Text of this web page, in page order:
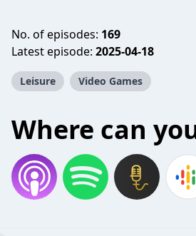
No. of episodes: 169
Latest episode: 2025-04-18
Leisure Video Games
Where can